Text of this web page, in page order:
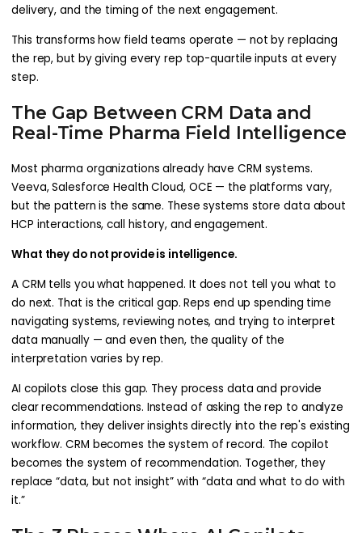
delivery, and the timing of the next engagement.
This transforms how field teams operate — not by replacing
the rep, but by giving every rep top-quartile inputs at every
step.
The Gap Between CRM Data and
Real-Time Pharma Field Intelligence
Most pharma organizations already have CRM systems.
Veeva, Salesforce Health Cloud, OCE — the platforms vary,
but the pattern is the same. These systems store data about
HCP interactions, call history, and engagement.
What they do not provide is intelligence.
A CRM tells you what happened. It does not tell you what to
do next. That is the critical gap. Reps end up spending time
navigating systems, reviewing notes, and trying to interpret
data manually — and even then, the quality of the
interpretation varies by rep.
AI copilots close this gap. They process data and provide
clear recommendations. Instead of asking the rep to analyze
information, they deliver insights directly into the rep's existing
workflow. CRM becomes the system of record. The copilot
becomes the system of recommendation. Together, they
replace “data, but not insight” with “data and what to do with
it.”